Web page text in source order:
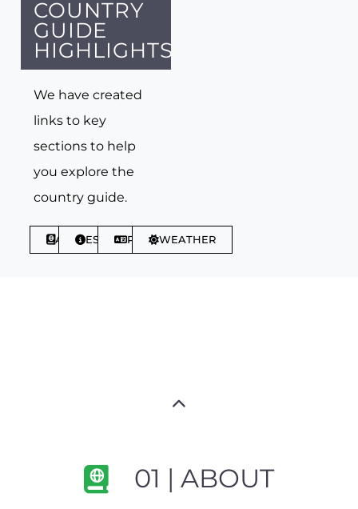
COUNTRY
GUIDE
HIGHLIGHTS
We have created
links to key
sections to help
you explore the
country guide.
ABOUTESSENTIALSPHRASESWEATHER
01 | ABOUT